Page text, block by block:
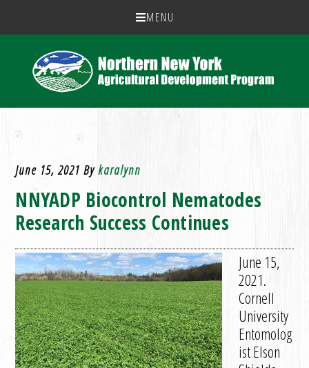
MENU
June 15, 2021 Bykaralynn
NNYADP Biocontrol Nematodes
Research Success Continues
June 15,
2021.
Cornell
University
Entomolog
ist Elson